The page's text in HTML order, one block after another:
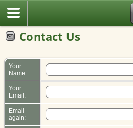
Contact Us
Your
Name:
Your
Email:
Email
again: